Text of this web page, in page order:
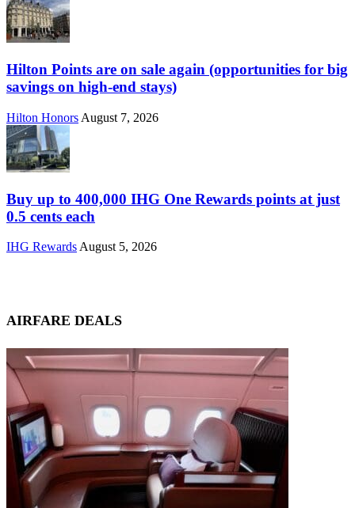
Hilton Points are on sale again (opportunities for big
savings on high-end stays)
Hilton Honors August 7, 2026
Buy up to 400,000 IHG One Rewards points at just
0.5 cents each
IHG Rewards August 5, 2026
AIRFARE DEALS